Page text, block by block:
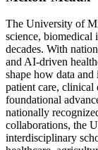
The University of
science, biomedical
decades. With
and AI-driven
shape how data
patient care,
foundational
nationally
collaborations, the
interdisciplinary